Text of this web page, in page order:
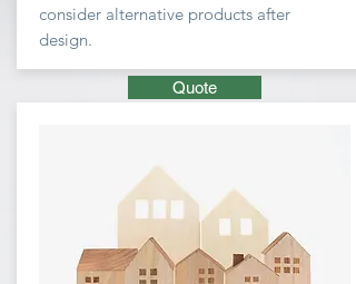
consider alternative products after
design.
Quote